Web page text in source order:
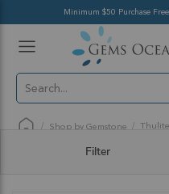
Minimum $50 Purchase
Shop by Gemstone Thulite
Filter